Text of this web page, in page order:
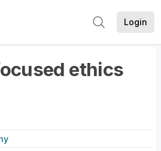
Login
ethics